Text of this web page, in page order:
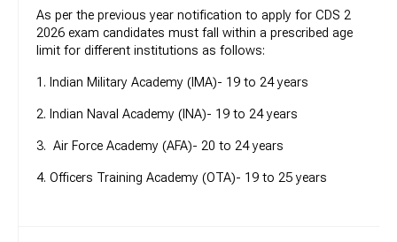
As per the previous year notification to apply for CDS 2
2026 exam candidates must fall within a prescribed age
limit for different institutions as follows:
1. Indian Military Academy (IMA)- 19 to 24 years
2. Indian Naval Academy (INA)- 19 to 24 years
3. Air Force Academy (AFA)- 20 to 24 years
4. Officers Training Academy (OTA)- 19 to 25 years